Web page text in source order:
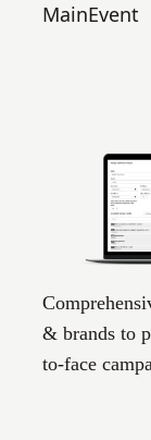
MainEvent
& brands to
to-face